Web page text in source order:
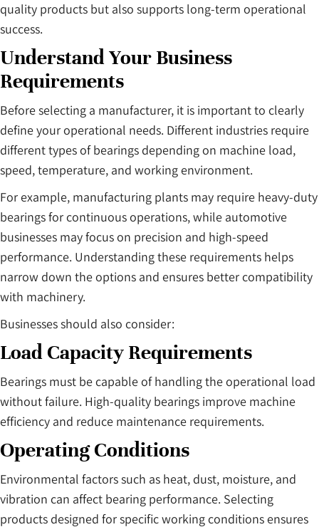
quality products but also supports long-term operational
success.
Understand Your Business
Requirements
Before selecting a manufacturer, it is important to clearly
define your operational needs. Different industries require
different types of bearings depending on machine load,
speed, temperature, and working environment.
For example, manufacturing plants may require heavy-duty
bearings for continuous operations, while automotive
businesses may focus on precision and high-speed
performance. Understanding these requirements helps
narrow down the options and ensures better compatibility
with machinery.
Businesses should also consider:
Load Capacity Requirements
Bearings must be capable of handling the operational load
without failure. High-quality bearings improve machine
efficiency and reduce maintenance requirements.
Operating Conditions
Environmental factors such as heat, dust, moisture, and
vibration can affect bearing performance. Selecting
products designed for specific working conditions ensures